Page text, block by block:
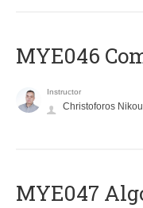
MYE046
Instructor
Christoforos Nikou
MYE047